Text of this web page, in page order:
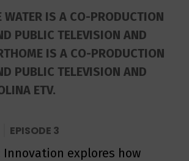
WATER IS A CO-PRODUCTION
PUBLIC TELEVISION AND
IS A CO-PRODUCTION
PUBLIC TELEVISION AND
ETV.
EPISODE 3
Innovation explores how